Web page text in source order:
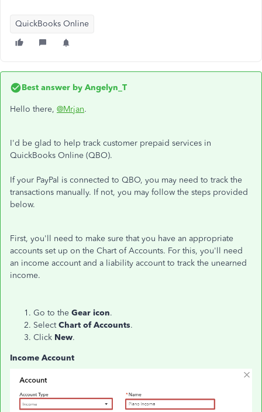
QuickBooks Online
Best answer by Angelyn_T
Hello there, @Mrjan.
I'd be glad to help track customer prepaid services in
QuickBooks Online (QBO).
If your PayPal is connected to QBO, you may need to track the
transactions manually. If not, you may follow the steps provided
below.
First, you'll need to make sure that you have an appropriate
accounts set up on the Chart of Accounts. For this, you'll need
an income account and a liability account to track the unearned
income.
Go to the Gear icon.
SelectChart of Accounts.
Click New.
Income Account